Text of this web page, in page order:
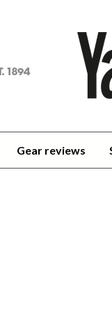
Gear reviews